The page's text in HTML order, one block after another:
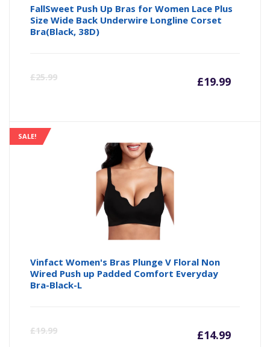
FallSweet Push Up Bras for Women Lace Plus
Size Wide Back Underwire Longline Corset
Bra(Black, 38D)
£25.99 £19.99
SALE!
Vinfact Women's Bras Plunge V Floral Non
Wired Push up Padded Comfort Everyday
Bra-Black-L
£19.99 £14.99